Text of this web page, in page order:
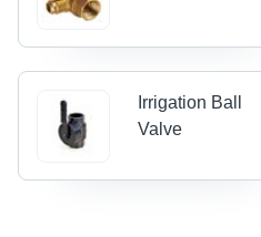
Irrigation Ball
Valve